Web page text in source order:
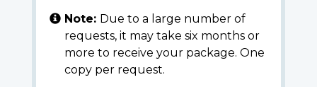
Note: Due to a large number of
requests, it may take six months or
more to receive your package. One
copy per request.